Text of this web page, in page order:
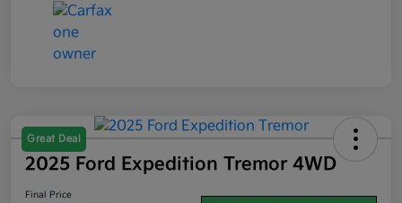
Great Deal
2025 Ford Expedition Tremor 4WD
Final Price